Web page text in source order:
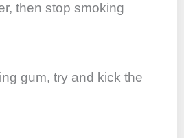
then stop smoking
gum, try and kick the